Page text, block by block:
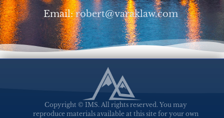
Email:robert@varaklaw.com
Copyright © IMS. All rights reserved. You may
reproduce materials available at this site for your own